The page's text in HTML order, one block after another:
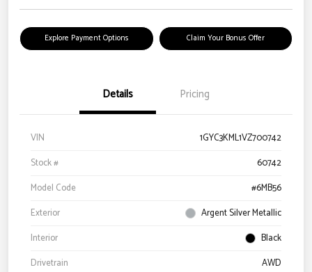
Explore Payment Options Claim Your Bonus Offer
Details Pricing
VIN
1GYC3KML1VZ700742
Stock #
60742
Model Code
#6MB56
Exterior
Argent Silver Metallic
Interior
Black
Drivetrain
AWD